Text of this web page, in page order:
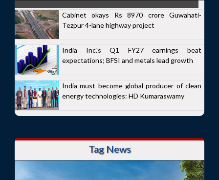
Cabinet okays Rs 8970 crore Guwahati-
Tezpur 4-lane highway project
India Inc.'s Q1 FY27 earnings beat
expectations; BFSI and metals lead growth
India must become global producer of clean
energy technologies: HD Kumaraswamy
Tag News